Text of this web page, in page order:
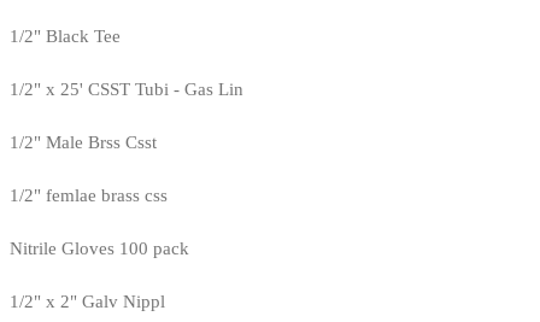
1/2" Black Tee
1/2" x 25' CSST Tubi - Gas Lin
1/2" Male Brss Csst
1/2" femlae brass css
Nitrile Gloves 100 pack
1/2" x 2" Galv Nippl